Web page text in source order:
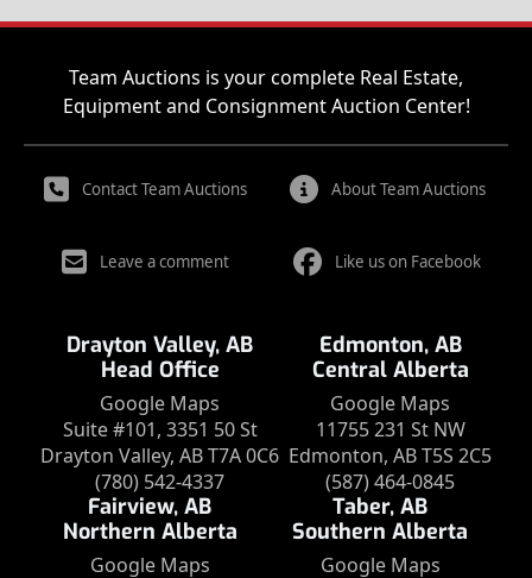
Team Auctions is your complete Real Estate,
Equipment and Consignment Auction Center!
Contact Team Auctions About Team Auctions
Leave a comment Like us on Facebook
Drayton Valley, AB
Head Office
Google Maps
Suite #101, 3351 50 St
Drayton Valley, AB T7A 0C6
(780) 542-4337
Edmonton, AB
Central Alberta
Google Maps
11755 231 St NW
Edmonton, AB T5S 2C5
(587) 464-0845
Fairview, AB
Northern Alberta
Google Maps
Taber, AB
Southern Alberta
Google Maps